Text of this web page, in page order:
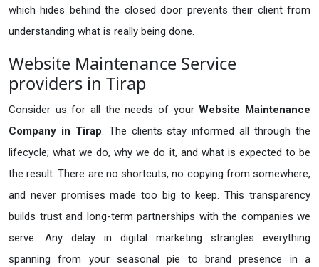
which hides behind the closed door prevents their client from
understanding what is really being done.
Website Maintenance Service
providers in Tirap
Consider us for all the needs of yourWebsite Maintenance
Company in Tirap. The clients stay informed all through the
lifecycle; what we do, why we do it, and what is expected to be
the result. There are no shortcuts, no copying from somewhere,
and never promises made too big to keep. This transparency
builds trust and long-term partnerships with the companies we
serve. Any delay in digital marketing strangles everything
spanning from your seasonal pie to brand presence in a